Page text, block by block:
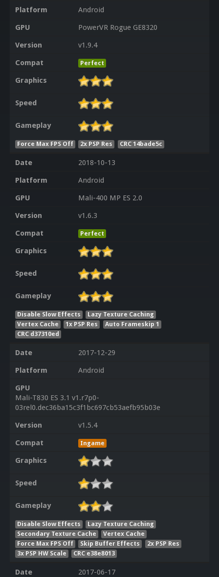
Platform
Android
GPU
PowerVR Rogue GE8320
Version
v1.9.4
Compat
Perfect
Graphics
Speed
Gameplay
Force Max FPS Off 2x PSP Res CRC 14bade5c
Date
2018-10-13
Platform
Android
GPU
Mali-400 MP ES 2.0
Version
v1.6.3
Compat
Perfect
Graphics
Speed
Gameplay
Disable Slow Effects
Lazy Texture Caching
Vertex Cache
1x PSP Res
Auto Frameskip 1
CRC d37310ed
Date
2017-12-29
Platform
Android
GPU
Mali-T830 ES 3.1 v1.r7p0-
03rel0.dec36ba15c3f1bc697cb53aefb95b03e
Version
v1.5.4
Compat
Ingame
Graphics
Speed
Gameplay
Disable Slow Effects
Lazy Texture Caching
Secondary Texture Cache
Vertex Cache
Force Max FPS Off
Skip Buffer Effects
2x PSP Res
3x PSP HW Scale
CRC e38e8013
Date
2017-06-17